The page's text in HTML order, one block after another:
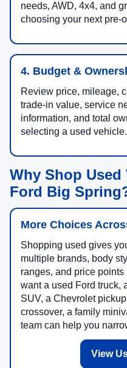
needs, AWD, 4x4, and
choosing your next pre-
4. Budget &
Review price, mileage,
trade-in value, service
information, and total
selecting a used vehicle.
Why Shop Used
Ford Big
More Choices
Shopping used gives
multiple brands, body
ranges, and price
want a used Ford truck,
SUV, a Chevrolet
crossover, a family
team can help you
View